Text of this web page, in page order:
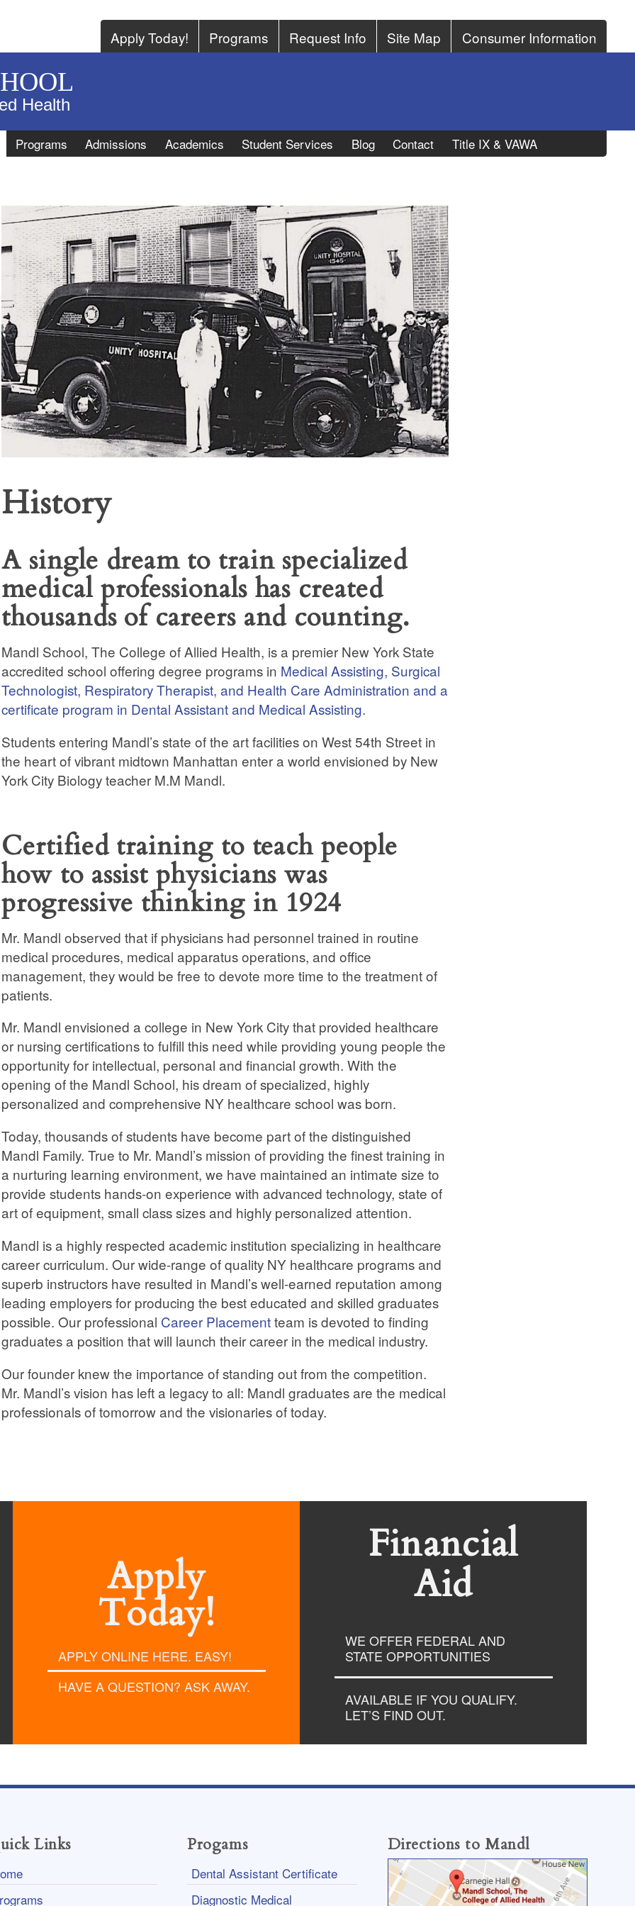
Health
Apply Today! Programs Request Info Site Map Consumer Information
History
A single dream to train specialized
medical professionals has created
thousands of careers and counting.
Mandl School, The College of Allied Health, is a premier New York State
accredited school offering degree programs in Medical Assisting, Surgical
Technologist, Respiratory Therapist, and Health Care Administration and a
certificate program in Dental Assistant and Medical Assisting.
Students entering Mandl’s state of the art facilities on West 54th Street in
the heart of vibrant midtown Manhattan enter a world envisioned by New
York City Biology teacher M.M Mandl.
Certified training to teach people
how to assist physicians was
progressive thinking in 1924
Mr. Mandl observed that if physicians had personnel trained in routine
medical procedures, medical apparatus operations, and office
management, they would be free to devote more time to the treatment of
patients.
Mr. Mandl envisioned a college in New York City that provided healthcare
or nursing certifications to fulfill this need while providing young people the
opportunity for intellectual, personal and financial growth. With the
opening of the Mandl School, his dream of specialized, highly
personalized and comprehensive NY healthcare school was born.
Today, thousands of students have become part of the distinguished
Mandl Family. True to Mr. Mandl’s mission of providing the finest training in
a nurturing learning environment, we have maintained an intimate size to
provide students hands-on experience with advanced technology, state of
art of equipment, small class sizes and highly personalized attention.
Mandl is a highly respected academic institution specializing in healthcare
career curriculum. Our wide-range of quality NY healthcare programs and
superb instructors have resulted in Mandl’s well-earned reputation among
leading employers for producing the best educated and skilled graduates
possible. Our professional Career Placementteam is devoted to finding
graduates a position that will launch their career in the medical industry.
Our founder knew the importance of standing out from the competition.
Mr. Mandl’s vision has left a legacy to all: Mandl graduates are the medical
professionals of tomorrow and the visionaries of today.
Programs Admissions Academics Student Services Blog Contact Title IX & VAWA
Apply
Today!
APPLY ONLINE HERE. EASY!
HAVE A QUESTION? ASK AWAY.
Financial
Aid
WE OFFER FEDERAL AND
STATE OPPORTUNITIES
AVAILABLE IF YOU QUALIFY.
LET’S FIND OUT.
Links Progams
Dental Assistant Certificate
Diagnostic Medical
Directions to Mandl